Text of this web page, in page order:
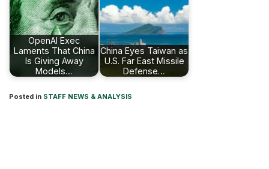
OpenAI Exec
Laments That China
Is Giving Away
Models…
China Eyes Taiwan as
U.S. Far East Missile
Defense…
Posted in STAFF NEWS & ANALYSIS